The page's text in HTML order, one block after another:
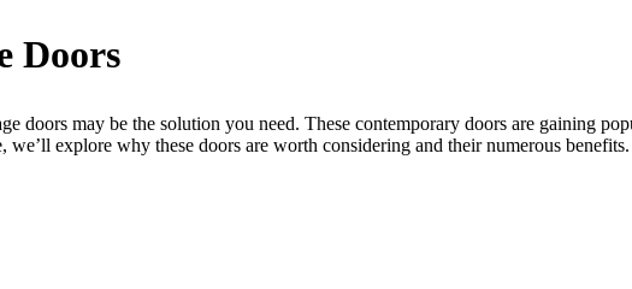
Doors
doors may be the solution you need. These contemporary doors are gaining
explore why these doors are worth considering and their numerous benefits.